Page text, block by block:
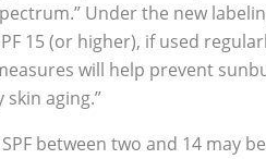
Under the new
15 (or higher), if used
will help prevent
aging.”
between two and 14 may